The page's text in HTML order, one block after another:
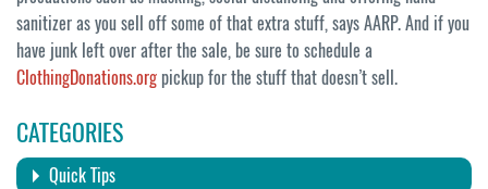
sanitizer as you sell off some of that extra stuff, says AARP. And if you
have junk left over after the sale, be sure to schedule a
ClothingDonations.org pickup for the stuff that doesn’t sell.
CATEGORIES
Quick Tips